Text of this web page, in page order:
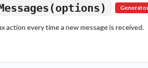
action every time a new message is received.